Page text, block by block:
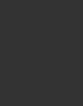
a global
on
regulatory
in all
based